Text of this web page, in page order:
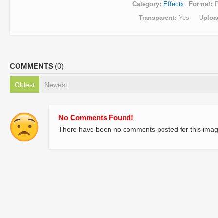
Category Effects Format
Transparent
Yes
COMMENTS (0)
Oldest Newest
No Comments Found!
There have been no comments posted for this